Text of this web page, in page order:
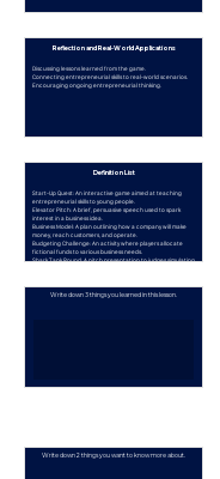
Reflection and Real-World Applications
Discussing lessons learned from the game.
Connecting entrepreneurial skills to real-world scenarios.
Encouraging ongoing entrepreneurial thinking.
Definition List
Start-Up Quest: An interactive game aimed at teaching
entrepreneurial skills to young people.
Elevator Pitch: A brief, persuasive speech used to spark
interest in a business idea.
Business Model: A plan outlining how a company will make
money, reach customers, and operate.
Budgeting Challenge: An activity where players allocate
fictional funds to various business needs.
Shark Tank Round: A pitch presentation to judges simulating
events to teach adaptability and problem-solving.
Write down 3 things you learned in this lesson.
Write down 2 things you want to know more about.